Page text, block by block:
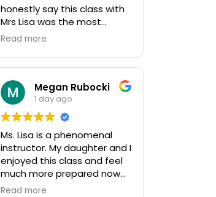
honestly say this class with
Mrs Lisa was the most
informative and kept me
entire class. 10 outta 10
Read more
Megan Rubocki
1 day ago
Ms. Lisa is a phenomenal
instructor. My daughter and I
enjoyed this class and feel
much more prepared now
to initiate CPR and use the
Read more